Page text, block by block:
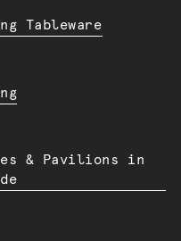
Tableware
& Pavilions in